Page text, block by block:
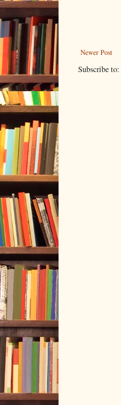
Newer Post
Subscribe to: